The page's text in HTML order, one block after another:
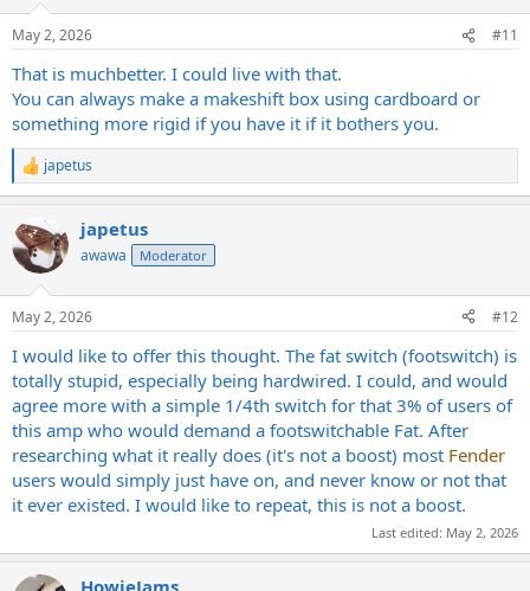
May 2, 2026 #11
That is muchbetter. I could live with that.
You can always make a makeshift box using cardboard or
something more rigid if you have it if it bothers you.
R
e
c
t
i
s
japetus
japetus
awawa Moderator
May 2, 2026 #12
I would like to offer this thought. The fat switch (footswitch) is
totally stupid, especially being hardwired. I could, and would
agree more with a simple 1/4th switch for that 3% of users of
this amp who would demand a footswitchable Fat. After
researching what it really does (it's not a boost) most Fender
users would simply just have on, and never know or not that
it ever existed. I would like to repeat, this is not a boost.
Last edited: May 2, 2026